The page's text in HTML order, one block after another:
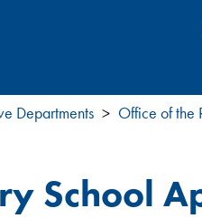
content
Departments Office of the
School